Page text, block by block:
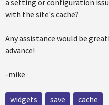
a setting or configuration
with the site's cache?
Any assistance would be
advance!
-mike
widgets save cache